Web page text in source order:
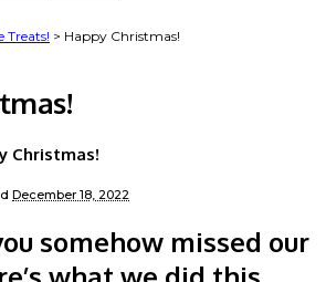
Treats! > Happy Christmas!
Christmas!
December 18, 2022
somehow missed our